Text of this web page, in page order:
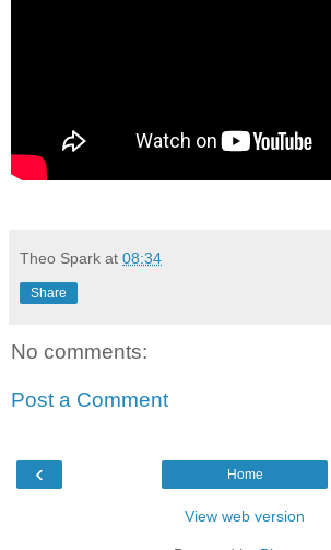
Theo Spark at 08:34
Share
No comments:
Post a Comment
‹ Home
View web version